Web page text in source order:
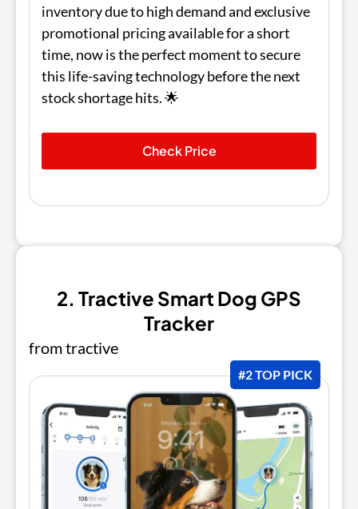
inventory due to high demand and exclusive
promotional pricing available for a short
time, now is the perfect moment to secure
this life-saving technology before the next
stock shortage hits. 🌟
Check Price
2. Tractive Smart Dog GPS
Tracker
from tractive
#2 TOP PICK